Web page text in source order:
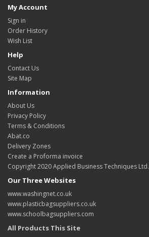
My Account
Sign in
Order History
Wish List
Help
Contact Us
Site Map
Information
About Us
Privacy Policy
Terms & Conditions
Abat.co
Delivery Zones
Create a Proforma invoice
Copyright 2020 Applied Business Techniques Ltd.
Our Three Websites
www.washingnet.co.uk
www.plasticbagsuppliers.co.uk
www.schoolbagsuppliers.com
All Products This Site